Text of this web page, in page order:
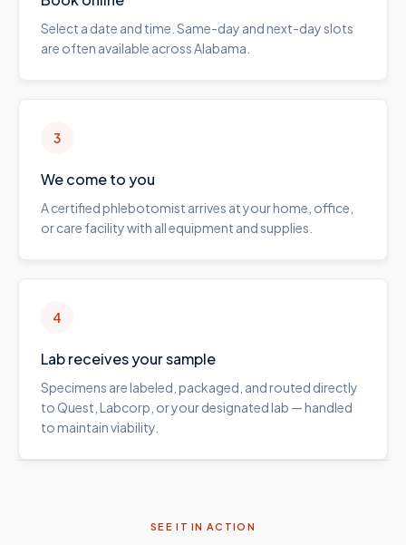
Select a date and time. Same-day and next-day slots
are often available across Alabama.
3
We come to you
A certified phlebotomist arrives at your home, office,
or care facility with all equipment and supplies.
4
Lab receives your sample
Specimens are labeled, packaged, and routed directly
to Quest, Labcorp, or your designated lab — handled
to maintain viability.
SEE IT IN ACTION